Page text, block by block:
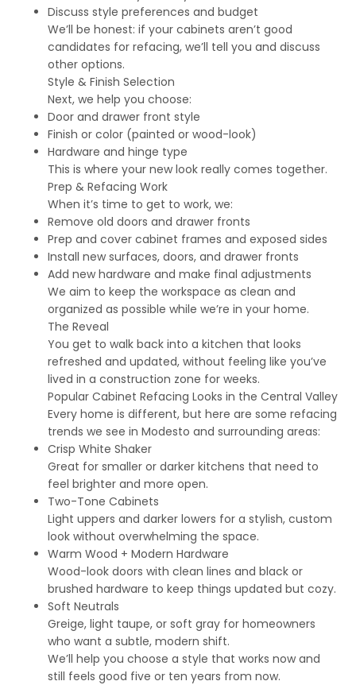
Discuss style preferences and budget
We’ll be honest: if your cabinets aren’t good
candidates for refacing, we’ll tell you and discuss
other options.
Style & Finish Selection
Next, we help you choose:
Door and drawer front style
Finish or color (painted or wood-look)
Hardware and hinge type
This is where your new look really comes together.
Prep & Refacing Work
When it’s time to get to work, we:
Remove old doors and drawer fronts
Prep and cover cabinet frames and exposed sides
Install new surfaces, doors, and drawer fronts
Add new hardware and make final adjustments
We aim to keep the workspace as clean and
organized as possible while we’re in your home.
The Reveal
You get to walk back into a kitchen that looks
refreshed and updated, without feeling like you’ve
lived in a construction zone for weeks.
Popular Cabinet Refacing Looks in the Central Valley
Every home is different, but here are some refacing
trends we see in Modesto and surrounding areas:
Crisp White Shaker
Great for smaller or darker kitchens that need to
feel brighter and more open.
Two-Tone Cabinets
Light uppers and darker lowers for a stylish, custom
look without overwhelming the space.
Warm Wood + Modern Hardware
Wood-look doors with clean lines and black or
brushed hardware to keep things updated but cozy.
Soft Neutrals
Greige, light taupe, or soft gray for homeowners
who want a subtle, modern shift.
We’ll help you choose a style that works now and
still feels good five or ten years from now.